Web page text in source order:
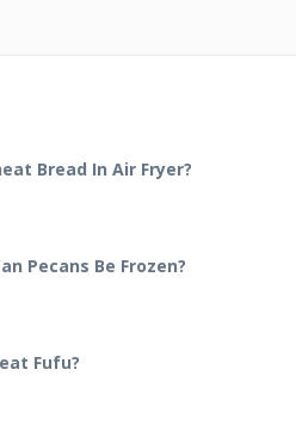
Bread In Air Fryer?
Pecans Be Frozen?
Fufu?